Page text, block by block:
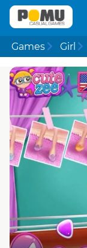
Games Girl